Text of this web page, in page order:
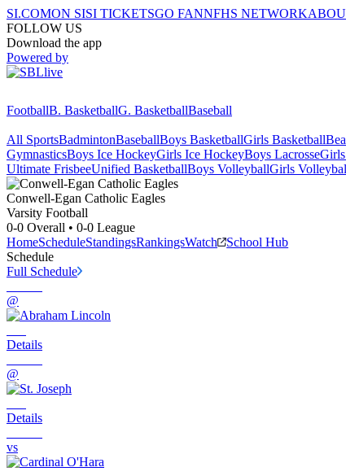
SI.COMON SISI TICKETSGO FANNFHS NETWORK
FOLLOW US
Download the app
Powered by
FootballB. BasketballG. BasketballBaseball
All SportsBadmintonBaseballBoys BasketballGirls Basketball
GymnasticsBoys Ice HockeyGirls Ice HockeyBoys Lacrosse
Ultimate FrisbeeUnified BasketballBoys VolleyballGirls
Conwell-Egan Catholic Eagles
Varsity Football
0-0 Overall • 0-0 League
HomeScheduleStandingsRankingsWatch
School Hub
Schedule
Full Schedule
@
Details
@
Details
vs